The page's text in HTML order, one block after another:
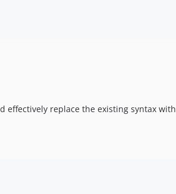
effectively replace the existing syntax with